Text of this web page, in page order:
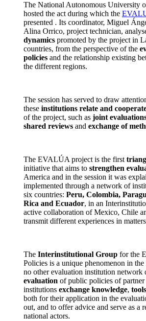
The National Autonomous University
hosted the act during which the
presented . Its coordinator, Miguel
Alina Orrico, project technician,
dynamics promoted by the project in
countries, from the perspective of the
policies and the relationship existing
the different regions.
The session has served to draw
these institutions relate and
of the project, such as joint
shared reviews and exchange of
The EVALÚA project is the first
initiative that aims to strengthen
America and in the session it was
implemented through a network of
six countries: Peru, Colombia,
Rica and Ecuador, in an
active collaboration of Mexico, Chile
transmit different experiences in
The Interinstitutional Group for the
Policies is a unique phenomenon in
no other evaluation institution network
evaluation of public policies of partner
institutions exchange knowledge, tools
both for their application in the
out, and to offer advice and serve as a
national actors.